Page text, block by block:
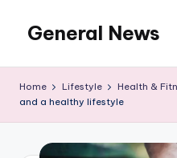
content
General News
News
Home Lifestyle Health &
and a healthy lifestyle